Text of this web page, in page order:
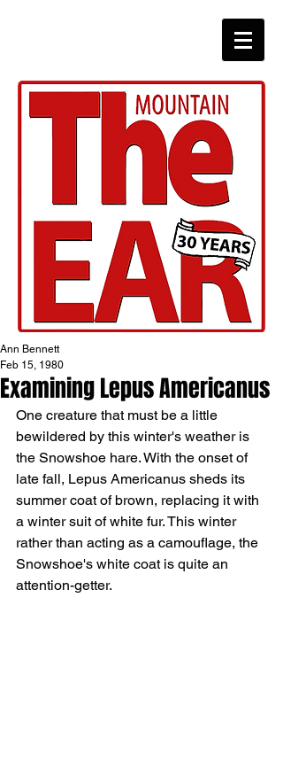
Examining Lepus Americanus
Ann Bennett
Feb 15, 1980
One creature that must be a little
bewildered by this winter's weather is
the Snowshoe hare. With the onset of
late fall, Lepus Americanus sheds its
summer coat of brown, replacing it with
a winter suit of white fur. This winter
rather than acting as a camouflage, the
Snowshoe's white coat is quite an
attention-getter.